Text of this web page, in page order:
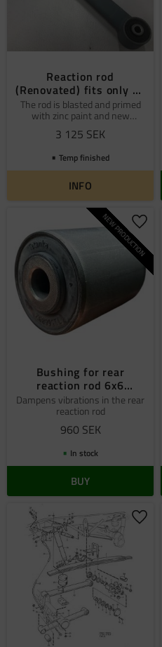
Reaction rod
(Renovated) fits only on
6x6
The rod is blasted and primed
with zinc paint and new
3 125 SEK
Temp finished
INFO
Bushing for rear
reaction rod 6x6
´+09890+¨ölklöä'
Dampens vibrations in the rear
reaction rod
960 SEK
NEW PRODUCTIONAdd
In stock
BUY
Add